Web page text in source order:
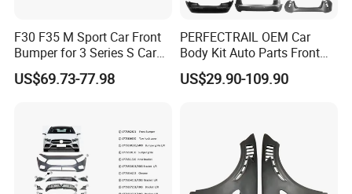
We provide 6 months quality guarantee for our
products, if any defective is confirmed to be caused
by us. Our company will be responsible for giving
Q3. How to get a sample?
F30 F35 M Sport Car Front
Bumper for 3 Series S Car
Accessories Optics New
Auto Couple Car
US$69.73-77.98
PERFECTRAIL OEM Car
Body Kit Auto Parts Front
Rear Bumper For BMW
Mercedes Benz Audi Toyota
US$29.90-109.90